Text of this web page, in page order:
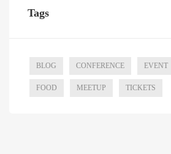
Tags
BLOG CONFERENCE EVENT
FOOD MEETUP TICKETS